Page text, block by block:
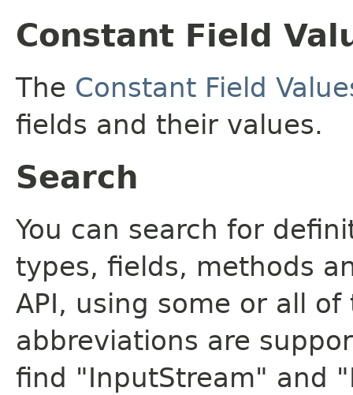
Constant Field
The Constant Field
fields and their values.
Search
You can search for
types, fields, methods
API, using some or all
abbreviations are
find "InputStream" and